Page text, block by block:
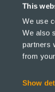
This
We use
We also
partners
from
Show